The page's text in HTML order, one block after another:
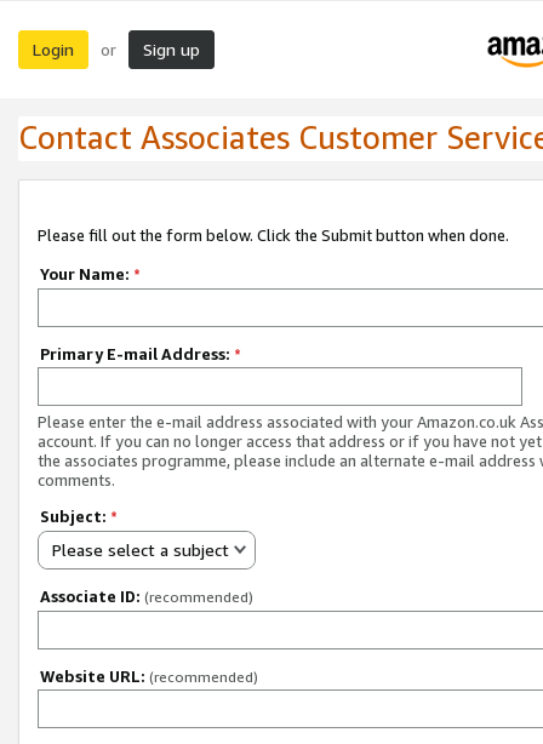
Login or Sign up
Contact Associates Customer
Please fill out the form below. Click the Submit button when done.
Your Name: *
Primary E-mail Address: *
Please enter the e-mail address associated with your Amazon.co.uk
account. If you can no longer access that address or if you have not
the associates programme, please include an alternate e-mail address
comments.
Subject: *
Please select a subject
Associate ID: (recommended)
Website URL: (recommended)